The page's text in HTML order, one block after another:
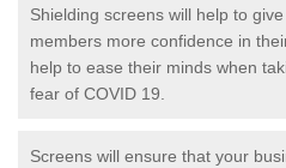
Shielding screens will help to
members more confidence in
help to ease their minds when
fear of COVID 19.
Screens will ensure that your